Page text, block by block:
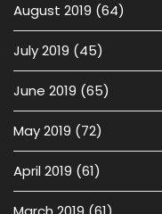
August 2019 (64)
July 2019 (45)
June 2019 (65)
May 2019 (72)
April 2019 (61)